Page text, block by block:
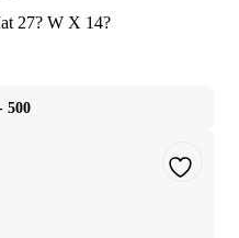
27? W X 14?
500